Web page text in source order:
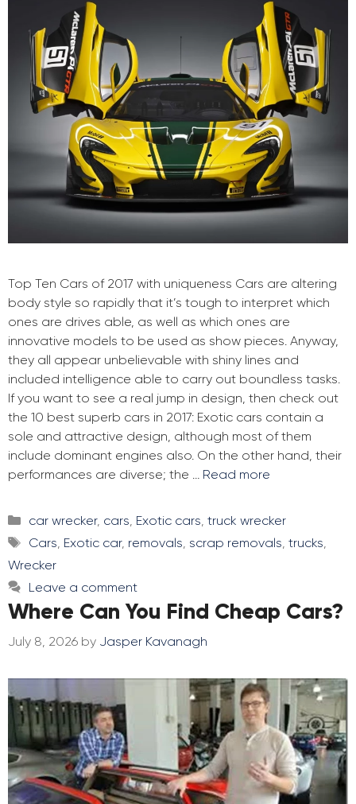
Top Ten Cars of 2017 with uniqueness Cars are altering
body style so rapidly that it’s tough to interpret which
ones are drives able, as well as which ones are
innovative models to be used as show pieces. Anyway,
they all appear unbelievable with shiny lines and
included intelligence able to carry out boundless tasks.
If you want to see a real jump in design, then check out
the 10 best superb cars in 2017: Exotic cars contain a
sole and attractive design, although most of them
include dominant engines also. On the other hand, their
performances are diverse; the … Read more
Categories
car wrecker, cars Exotic cars truck wrecker
Tags
Cars Exotic car, removals scrap removals trucks
Wrecker
Leave a comment
Where Can You Find Cheap Cars?
July 8, 2026 by Jasper Kavanagh